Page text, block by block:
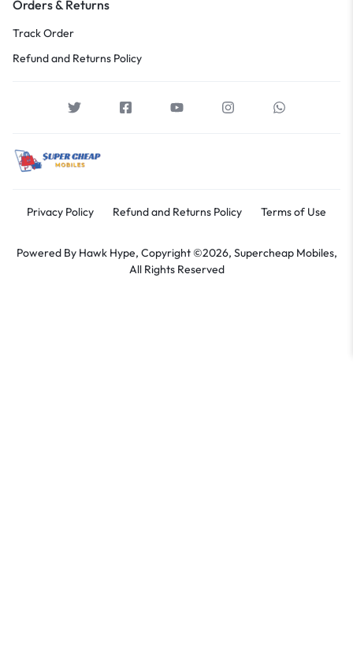
Orders & Returns
Track Order
Refund and Returns Policy
Privacy Policy Refund and Returns Policy Terms of Use
Powered By Hawk Hype, Copyright ©2026, Supercheap Mobiles,
All Rights Reserved